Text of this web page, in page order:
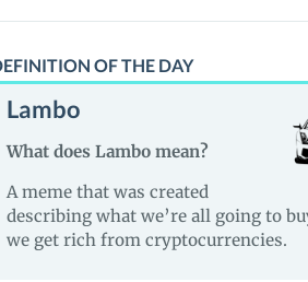
OF THE DAY
Lambo
What does Lambo mean?
A meme that was created
describing what we’re all going to
we get rich from cryptocurrencies.